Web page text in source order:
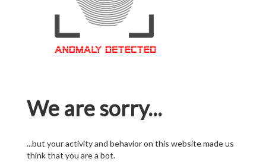
We are sorry...
...but your activity and behavior on this website made us
think that you are a bot.